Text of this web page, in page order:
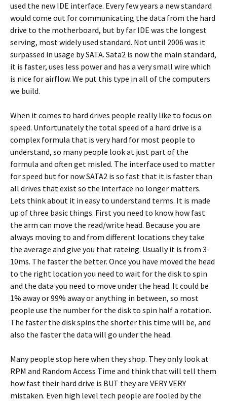
used the new IDE interface. Every few years a new standard
would come out for communicating the data from the hard
drive to the motherboard, but by far IDE was the longest
serving, most widely used standard. Not until 2006 was it
surpassed in usage by SATA. Sata2 is now the main standard,
it is faster, uses less power and has a very small wire which
is nice for airflow. We put this type in all of the computers
we build.
When it comes to hard drives people really like to focus on
speed. Unfortunately the total speed of a hard drive is a
complex formula that is very hard for most people to
understand, so many people look at just part of the
formula and often get misled. The interface used to matter
for speed but for now SATA2 is so fast that it is faster than
all drives that exist so the interface no longer matters.
Lets think about it in easy to understand terms. It is made
up of three basic things. First you need to know how fast
the arm can move the read/write head. Because you are
always moving to and from different locations they take
the average and give you that rateing. Usually it is from 3-
10ms. The faster the better. Once you have moved the head
to the right location you need to wait for the disk to spin
and the data you need to move under the head. It could be
1% away or 99% away or anything in between, so most
people use the number for the disk to spin half a rotation.
The faster the disk spins the shorter this time will be, and
also the faster the data will go under the head.
Many people stop here when they shop. They only look at
RPM and Random Access Time and think that will tell them
how fast their hard drive is BUT they are VERY VERY
mistaken. Even high level tech people are fooled by the